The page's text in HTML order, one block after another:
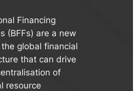
Financing
(BFFs) are a new
global financial
that can drive
of
resource